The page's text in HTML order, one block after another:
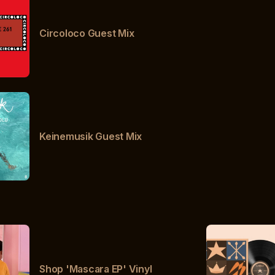
Circoloco Guest Mix
Keinemusik Guest Mix
Shop 'Mascara EP' Vinyl